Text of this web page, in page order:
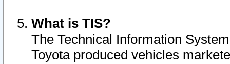
What is TIS?
The Technical Information
Toyota produced vehicles